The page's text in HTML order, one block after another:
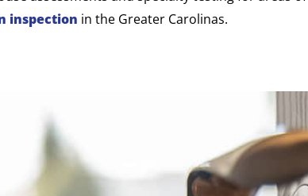
inspection in the Greater Carolinas.